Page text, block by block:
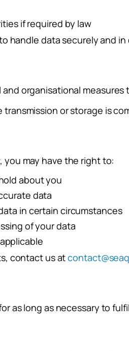
if required by law
handle data securely and
organisational
transmission or storage is
you may have the right to:
about you
data
in certain circumstances
of your data
contact us at
as long as necessary to